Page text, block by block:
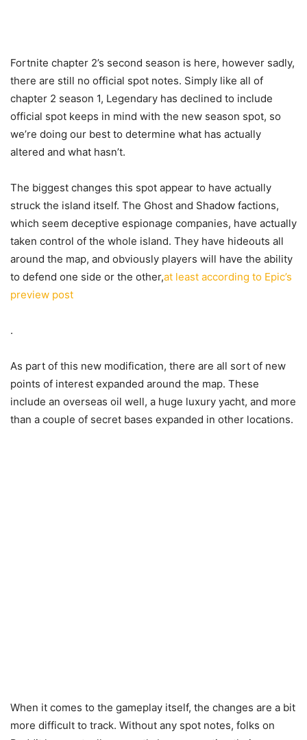
Fortnite chapter 2’s second season is here, however sadly,
there are still no official spot notes. Simply like all of
chapter 2 season 1, Legendary has declined to include
official spot keeps in mind with the new season spot, so
we’re doing our best to determine what has actually
altered and what hasn’t.
The biggest changes this spot appear to have actually
struck the island itself. The Ghost and Shadow factions,
which seem deceptive espionage companies, have actually
taken control of the whole island. They have hideouts all
around the map, and obviously players will have the ability
to defend one side or the other,at least according to Epic’s
preview post
.
As part of this new modification, there are all sort of new
points of interest expanded around the map. These
include an overseas oil well, a huge luxury yacht, and more
than a couple of secret bases expanded in other locations.
When it comes to the gameplay itself, the changes are a bit
more difficult to track. Without any spot notes, folks on